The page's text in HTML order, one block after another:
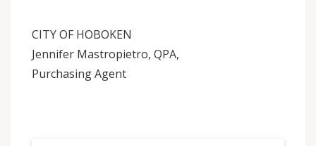
CITY OF HOBOKEN
Jennifer Mastropietro, QPA,
Purchasing Agent